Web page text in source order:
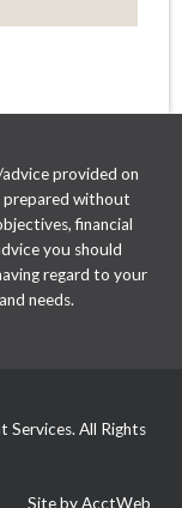
provided on
prepared without
financial
you should
regard to your
needs.
All Rights
Site by AcctWeb